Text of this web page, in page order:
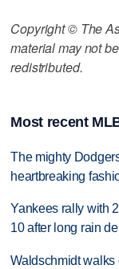
Copyright © The
material may not
redistributed.
Most recent
The mighty
heartbreaking
Yankees rally with
10 after long rain
Waldschmidt walks